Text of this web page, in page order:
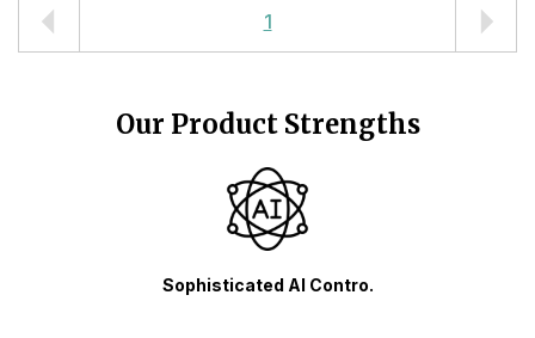
1
Our Product Strengths
Sophisticated AI Contro.